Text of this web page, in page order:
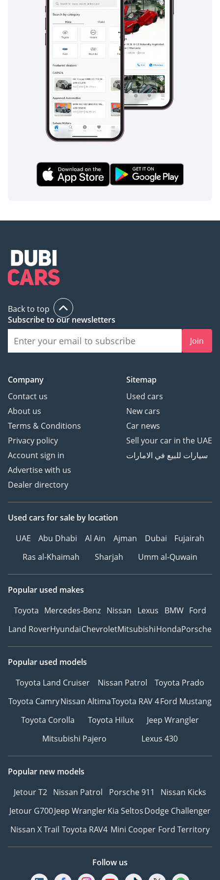
patterns often encountered on busy multi-lane highways.
Lane Keeping Assist and Blind Spot Monitoring are
particularly useful in the GCC, providing extra layers of
awareness when navigating the fast-moving traffic of the
E11 or E311. The car holds a 5-Star Euro NCAP safety rating,
providing peace of mind for families through its high-
strength steel construction and multiple airbag systems.
Adaptive cruise control is also included, which significantly
reduces driver fatigue during the long, straight highway
stretches between cities by automatically maintaining a safe
distance from the car ahead. These features are often
optional extras on rival models, making this high-spec
Peugeot a superior choice for safety-conscious buyers.
This 2024 GT is the perfect choice for a tech-savvy urban
professional or a small family looking for European flair and
available in the compact crossover market.
inspect the vehicle before purchase.
Back to top
Subscribe to our newsletters
Join
Company
Contact us
About us
Terms & Conditions
Privacy policy
Account sign in
Advertise with us
Dealer directory
Sitemap
Used cars
New cars
Car news
Sell your car in the UAE
سيارات للبيع في الامارات
Used cars for sale by location
UAE
Abu Dhabi Al Ain Ajman Dubai
Fujairah
Ras al-Khaimah
Sharjah Umm al-Quwain
Popular used makes
Toyota Mercedes-Benz Nissan Lexus BMW Ford
Land RoverHyundaiChevroletMitsubishiHondaPorsche
Popular used models
Toyota Land Cruiser
Nissan Patrol
Toyota Prado
Toyota CamryNissan AltimaToyota RAV 4Ford Mustang
Toyota Corolla
Toyota Hilux
Jeep Wrangler
Mitsubishi Pajero
Lexus 430
Popular new models
Jetour T2 Nissan Patrol Porsche 911
Nissan Kicks
Jetour G700Jeep WranglerKia SeltosDodge Challenger
Nissan X Trail Toyota RAV4 Mini Cooper Ford Territory
Follow us